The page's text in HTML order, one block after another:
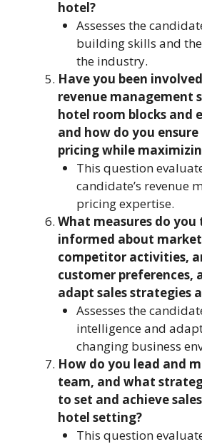
hotel?
Assesses the
building skills and
the industry.
Have you been
revenue management
hotel room blocks and
and how do you
pricing while
This question
candidate’s revenue
pricing expertise.
What measures do
informed about
competitor activities,
customer preferences,
adapt sales strategies
Assesses the
intelligence and
changing business
How do you lead and
team, and what
to set and achieve
hotel setting?
This question